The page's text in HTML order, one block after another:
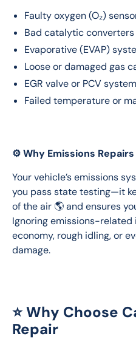
Faulty oxygen (O₂)
Bad catalytic
Evaporative (EVAP)
Loose or damaged gas
EGR valve or PCV
Failed temperature or
⚙️ Why Emissions
Your vehicle’s emissions
you pass state testing—it
of the air 🌎 and ensures
Ignoring emissions-related
economy, rough idling, or
damage.
⭐ Why Choose
Repair